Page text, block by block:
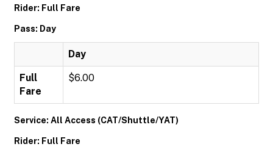
Rider: Full Fare
Pass: Day
Day
Full
Fare
$6.00
Service: All Access (CAT/Shuttle/YAT)
Rider: Full Fare